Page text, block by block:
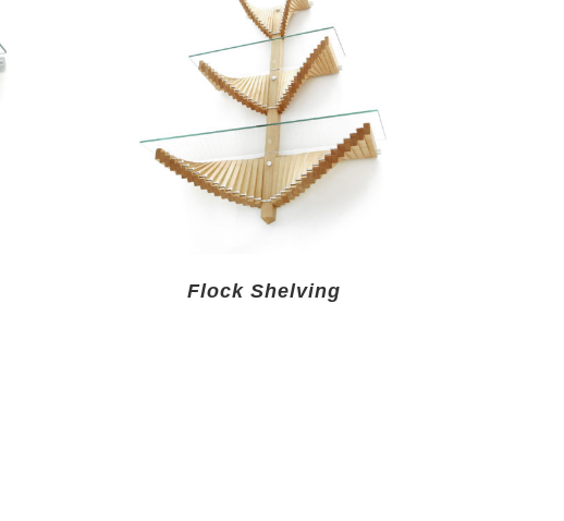
Flock Shelving